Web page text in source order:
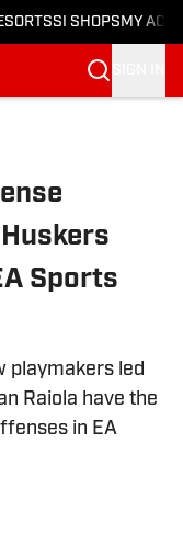
SI SHOPS MY
Sports
playmakers led
Raiola have the
in EA